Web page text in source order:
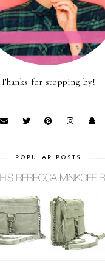
Thanks for stopping by!
POPULAR POSTS